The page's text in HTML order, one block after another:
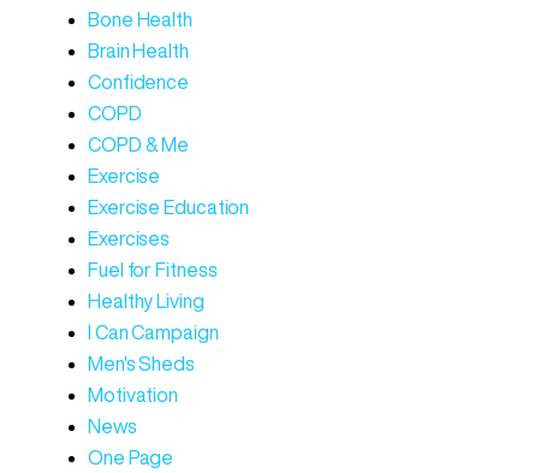
Bone Health
Brain Health
Confidence
COPD
COPD & Me
Exercise
Exercise Education
Exercises
Fuel for Fitness
Healthy Living
I Can Campaign
Men's Sheds
Motivation
News
One Page